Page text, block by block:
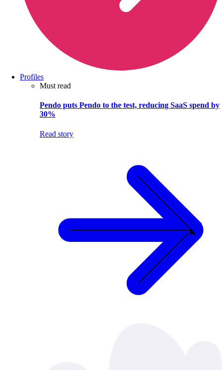
Profiles
Must read
Pendo puts Pendo to the test, reducing SaaS spend by
30%
Read story